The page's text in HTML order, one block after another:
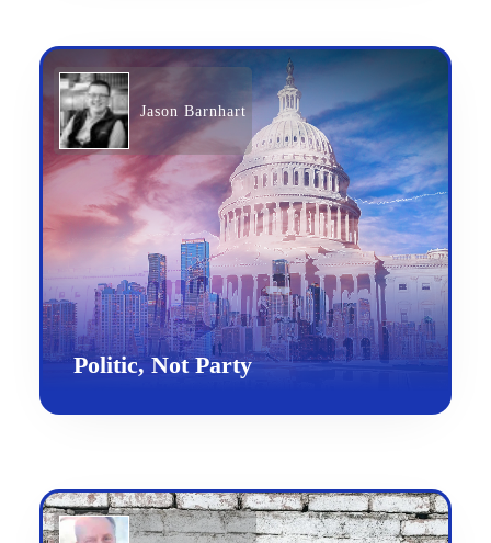
Jason Barnhart
Politic, Not Party